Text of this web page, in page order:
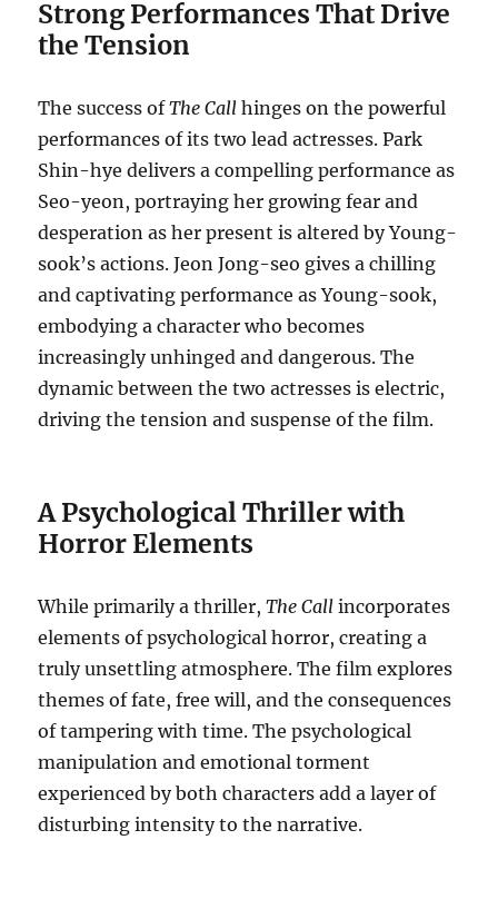
Strong Performances That Drive
the Tension
The success ofThe Call hinges on the powerful
performances of its two lead actresses.Park
Shin-hye delivers a compelling performance as
Seo-yeon, portraying her growing fear and
desperation as her present is altered by Young-
sook’s actions. Jeon Jong-seo gives a chilling
and captivating performance as Young-sook,
embodying a character who becomes
increasingly unhinged and dangerous. The
dynamic between the two actresses is electric,
driving the tension and suspense of the film.
A Psychological Thriller with
Horror Elements
While primarily a thriller,The Call incorporates
elements of psychological horror, creating a
truly unsettling atmosphere. The film explores
themes of fate, free will, and the consequences
of tampering with time. The psychological
manipulation and emotional torment
experienced by both characters add a layer of
disturbing intensity to the narrative.